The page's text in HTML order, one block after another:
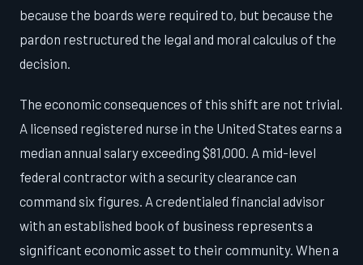
because the boards were required to, but because the
pardon restructured the legal and moral calculus of the
decision.
The economic consequences of this shift are not trivial.
A licensed registered nurse in the United States earns a
median annual salary exceeding $81,000. A mid-level
federal contractor with a security clearance can
command six figures. A credentialed financial advisor
with an established book of business represents a
significant economic asset to their community. When a